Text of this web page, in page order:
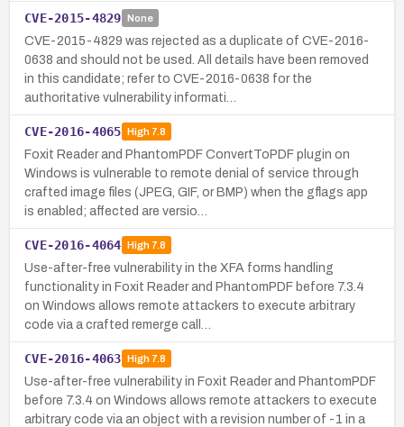
CVE-2015-4829 None
CVE-2015-4829 was rejected as a duplicate of CVE-2016-
0638 and should not be used. All details have been removed
in this candidate; refer to CVE-2016-0638 for the
authoritative vulnerability informati…
CVE-2016-4065 High7.8
Foxit Reader and PhantomPDF ConvertToPDF plugin on
Windows is vulnerable to remote denial of service through
crafted image files (JPEG, GIF, or BMP) when the gflags app
is enabled; affected are versio…
CVE-2016-4064 High7.8
Use-after-free vulnerability in the XFA forms handling
functionality in Foxit Reader and PhantomPDF before 7.3.4
on Windows allows remote attackers to execute arbitrary
code via a crafted remerge call…
CVE-2016-4063 High7.8
Use-after-free vulnerability in Foxit Reader and PhantomPDF
before 7.3.4 on Windows allows remote attackers to execute
arbitrary code via an object with a revision number of -1 in a